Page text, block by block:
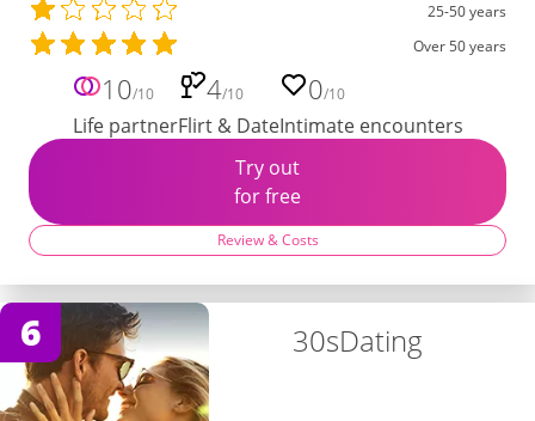
25-50 years
Over 50 years
10/10
Life partner
4/10
Flirt & Date
0/10
Intimate encounters
Try out
for free
Review & Costs
6 30sDating